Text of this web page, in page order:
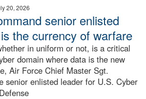
20, 2026
senior enlisted
the currency of warfare
in uniform or not, is a critical
domain where data is the new
Air Force Chief Master Sgt.
senior enlisted leader for U.S. Cyber